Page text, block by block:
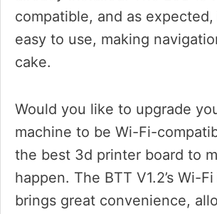
compatible, and as
easy to use, making
cake.
Would you like to upgrade
machine to be Wi-Fi-
the best 3d printer board to
happen. The BTT V1.2’s Wi-
brings great convenience,